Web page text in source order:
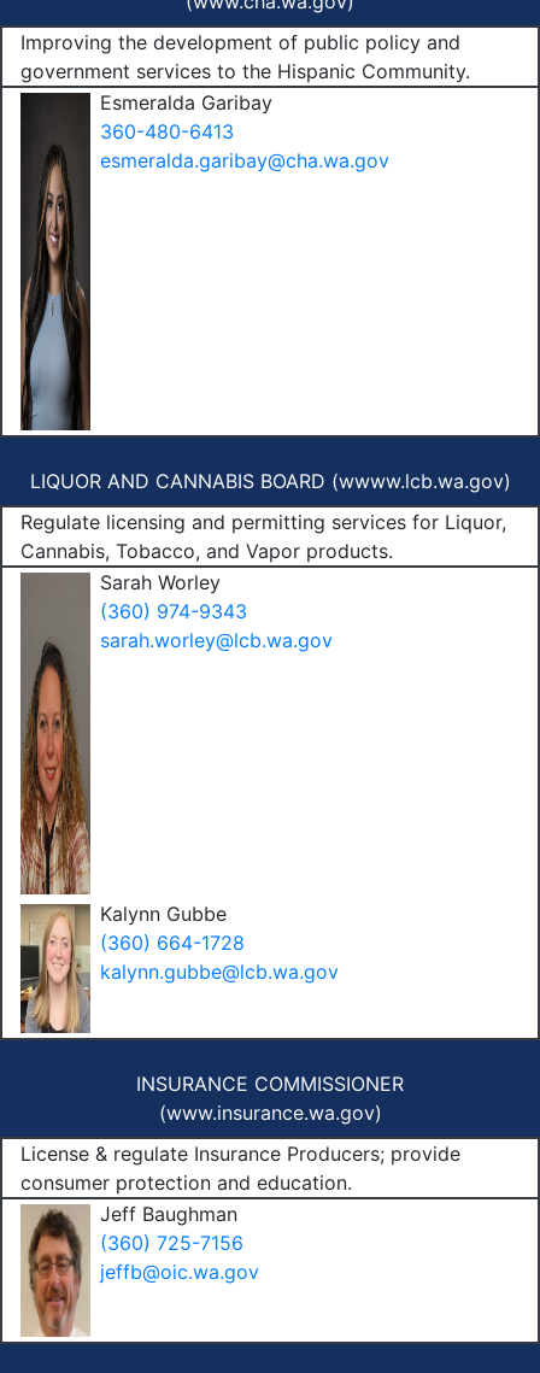
Esmeralda Garibay
360-480-6413
esmeralda.garibay@cha.wa.gov
Improving the development of public policy and
government services to the Hispanic Community.
LIQUOR AND CANNABIS BOARD (wwww.lcb.wa.gov)
Sarah Worley
(360) 974-9343
sarah.worley@lcb.wa.gov
Kalynn Gubbe
(360) 664-1728
kalynn.gubbe@lcb.wa.gov
Regulate licensing and permitting services for Liquor,
Cannabis, Tobacco, and Vapor products.
INSURANCE COMMISSIONER
(www.insurance.wa.gov)
Jeff Baughman
(360) 725-7156
jeffb@oic.wa.gov
License & regulate Insurance Producers; provide
consumer protection and education.